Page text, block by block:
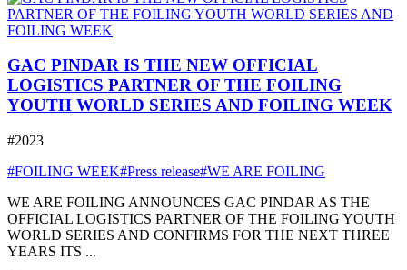
GAC PINDAR IS THE NEW OFFICIAL
LOGISTICS PARTNER OF THE FOILING
YOUTH WORLD SERIES AND FOILING WEEK
#2023
#FOILING WEEK#Press release#WE ARE FOILING
WE ARE FOILING ANNOUNCES GAC PINDAR AS THE
OFFICIAL LOGISTICS PARTNER OF THE FOILING YOUTH
WORLD SERIES AND CONFIRMS FOR THE NEXT THREE
YEARS ITS ...